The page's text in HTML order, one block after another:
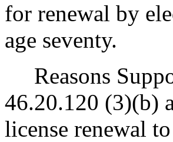
for renewal by
age seventy.
Reasons
46.20.120 (3)(b)
license renewal